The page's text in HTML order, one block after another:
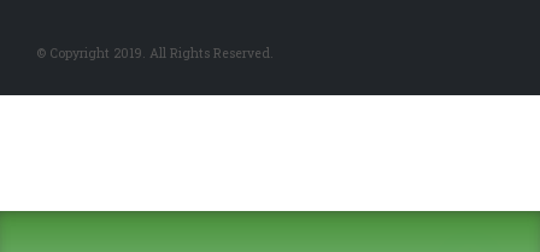
© Copyright 2019. All Rights Reserved.